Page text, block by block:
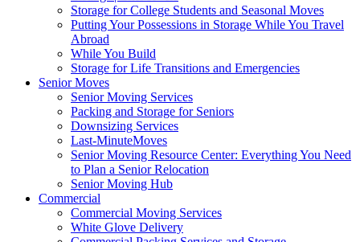
Storage for College Students and Seasonal Moves
Putting Your Possessions in Storage While You Travel
Abroad
While You Build
Storage for Life Transitions and Emergencies
Senior Moves
Senior Moving Services
Packing and Storage for Seniors
Downsizing Services
Last-MinuteMoves
Senior Moving Resource Center: Everything You Need
to Plan a Senior Relocation
Senior Moving Hub
Commercial
Commercial Moving Services
White Glove Delivery